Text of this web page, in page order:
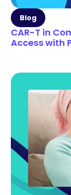
Blog
CAR-T in
Access with